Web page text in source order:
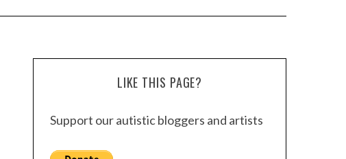
LIKE THIS PAGE?
Support our autistic bloggers and artists